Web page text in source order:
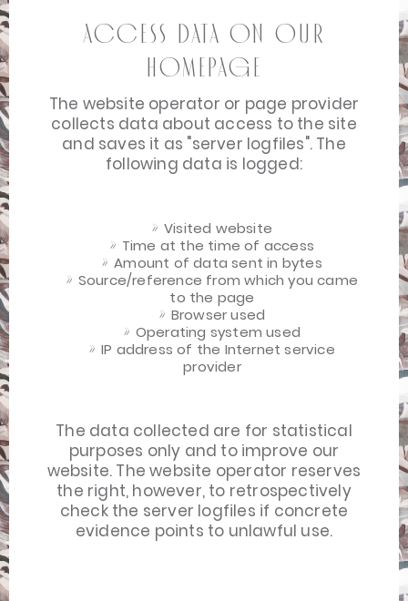
Access data on our
homepage
The website operator or page provider
collects data about access to the site
and saves it as "server logfiles". The
following data is logged:
Visited website
Time at the time of access
Amount of data sent in bytes
Source/reference from which you came
to the page
Browser used
Operating system used
IP address of the Internet service
provider
The data collected are for statistical
purposes only and to improve our
website. The website operator reserves
the right, however, to retrospectively
check the server logfiles if concrete
evidence points to unlawful use.